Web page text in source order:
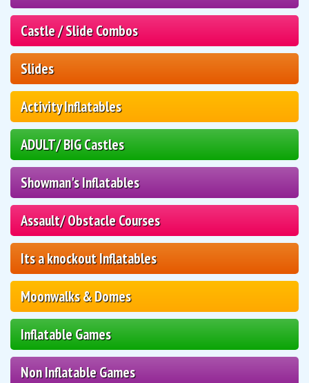
Castle / Slide Combos
Slides
Activity Inflatables
ADULT/ BIG Castles
Showman's Inflatables
Assault/ Obstacle Courses
Its a knockout Inflatables
Moonwalks & Domes
Inflatable Games
Non Inflatable Games